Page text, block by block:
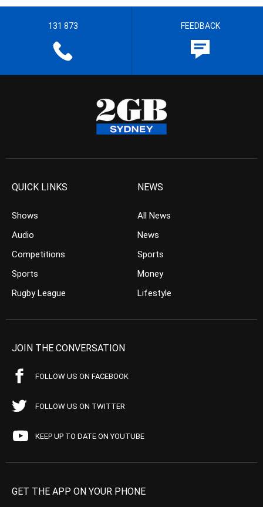
131 873 FEEDBACK
QUICK LINKS
Shows
Audio
Competitions
Sports
Rugby League
NEWS
All News
News
Sports
Money
Lifestyle
JOIN THE CONVERSATION
FOLLOW US ON FACEBOOK
FOLLOW US ON TWITTER
KEEP UP TO DATE ON YOUTUBE
GET THE APP ON YOUR PHONE